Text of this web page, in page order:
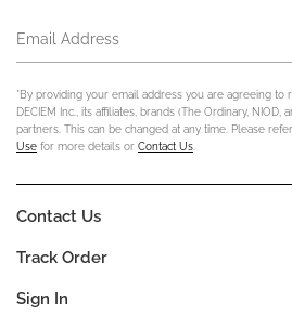
Email Address
*By providing your email address you are agreeing to
DECIEM Inc., its affiliates, brands (The Ordinary,
partners. This can be changed at any time. Please
Use for more details or Contact Us.
Contact Us
Track Order
Sign In